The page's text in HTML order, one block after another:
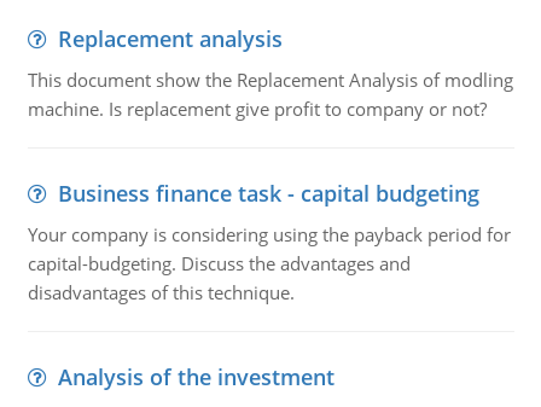
Replacement analysis
This document show the Replacement Analysis of modling
machine. Is replacement give profit to company or not?
Business finance task - capital budgeting
Your company is considering using the payback period for
capital-budgeting. Discuss the advantages and
disadvantages of this technique.
Analysis of the investment